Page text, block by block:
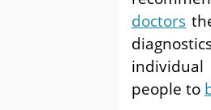
doctors
people to